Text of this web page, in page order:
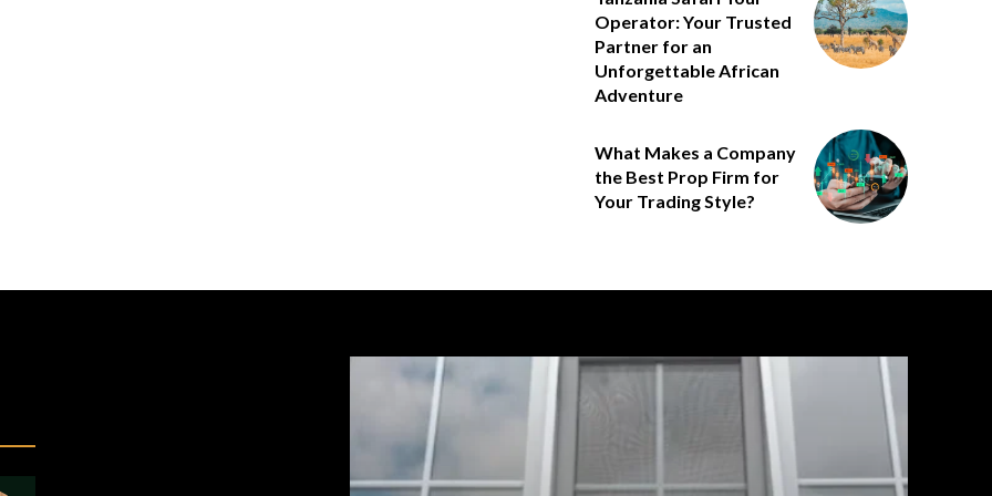
Operator: Your Trusted
Partner for an
Unforgettable African
Adventure
What Makes a Company
the Best Prop Firm for
Your Trading Style?